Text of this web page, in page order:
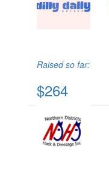
Raised so far:
$264